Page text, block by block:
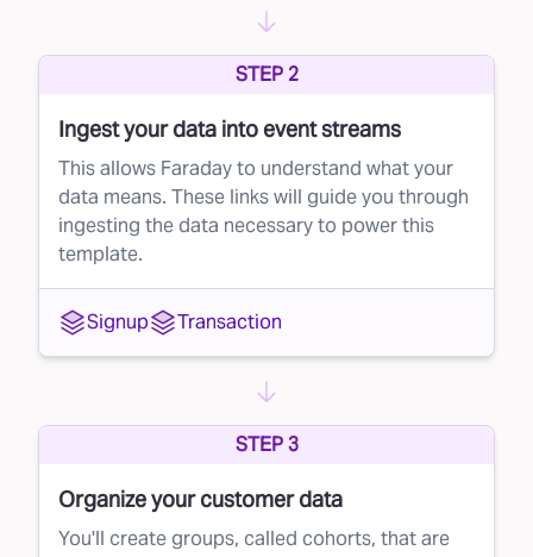
potential customers, but not every recipient will
be a good fit. With direct mail campaigns,
sending to a large volume of unqualified leads
suppression comes in.
The solution: smarter direct mail targeting
Faraday’s AI-driven platform helps you get the
most out of your direct mail campaigns by
refining your mailing list. Instead of blindly
mailing to everyone, Faraday scores each
individual on the list based on their likelihood to
convert into a paying customer.
Once the scoring is complete, you can
suppress low-scoring leads from your direct
STEP 2
Ingest your data into event streams
This allows Faraday to understand what your
data means. These links will guide you through
ingesting the data necessary to power this
template.
Signup Transaction
STEP 3
Organize your customer data
You'll create groups, called cohorts, that are